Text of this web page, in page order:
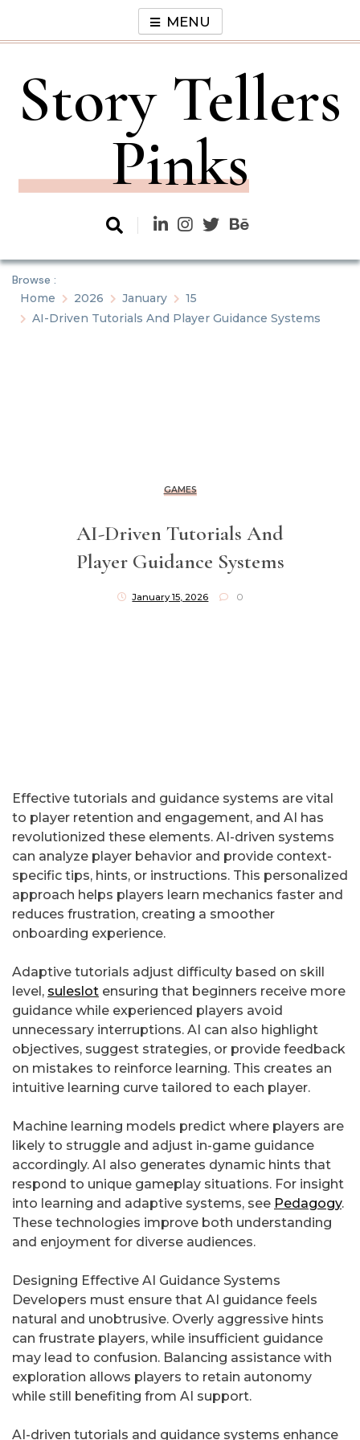
content
MENU
Story Tellers
Pinks
Browse :
Home
2026 January
15
AI-Driven Tutorials And Player Guidance Systems
GAMES
AI-Driven Tutorials And
Player Guidance Systems
January 15, 2026 0
Effective tutorials and guidance systems are vital
to player retention and engagement, and AI has
revolutionized these elements. AI-driven systems
can analyze player behavior and provide context-
specific tips, hints, or instructions. This personalized
approach helps players learn mechanics faster and
reduces frustration, creating a smoother
onboarding experience.
Adaptive tutorials adjust difficulty based on skill
level, suleslot ensuring that beginners receive more
guidance while experienced players avoid
unnecessary interruptions. AI can also highlight
objectives, suggest strategies, or provide feedback
on mistakes to reinforce learning. This creates an
intuitive learning curve tailored to each player.
Machine learning models predict where players are
likely to struggle and adjust in-game guidance
accordingly. AI also generates dynamic hints that
respond to unique gameplay situations. For insight
into learning and adaptive systems, see Pedagogy.
These technologies improve both understanding
and enjoyment for diverse audiences.
Designing Effective AI Guidance Systems
Developers must ensure that AI guidance feels
natural and unobtrusive. Overly aggressive hints
can frustrate players, while insufficient guidance
may lead to confusion. Balancing assistance with
exploration allows players to retain autonomy
while still benefiting from AI support.
AI-driven tutorials and guidance systems enhance